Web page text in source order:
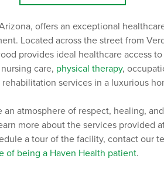
offers an exceptional
Located across the street from
provides ideal healthcare access
care, physical therapy,
services in a luxurious
an atmosphere of respect, healing,
more about the services provided
a tour of the facility, contact our
of being a Haven Health patient.